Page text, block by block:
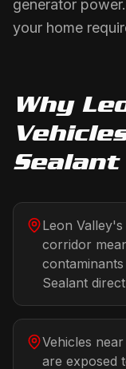
generator
your home
Why
Sealant
Leon
corridor
Sealant
Vehicles
are exposed